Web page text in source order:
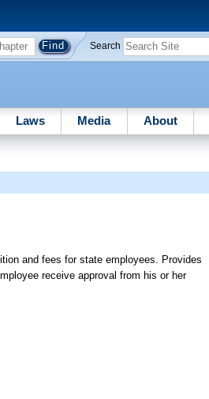
Search
Laws Media About
and fees for state employees. Provides
receive approval from his or her